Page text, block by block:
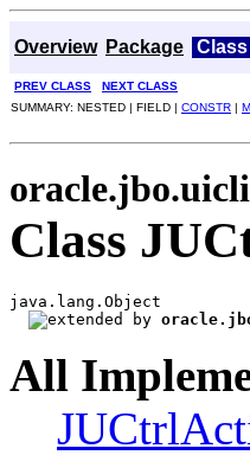
Overview Package Class
PREV CLASS NEXT CLASS
SUMMARY: NESTED | FIELD | CONSTR |
Class
java.lang.Object
All